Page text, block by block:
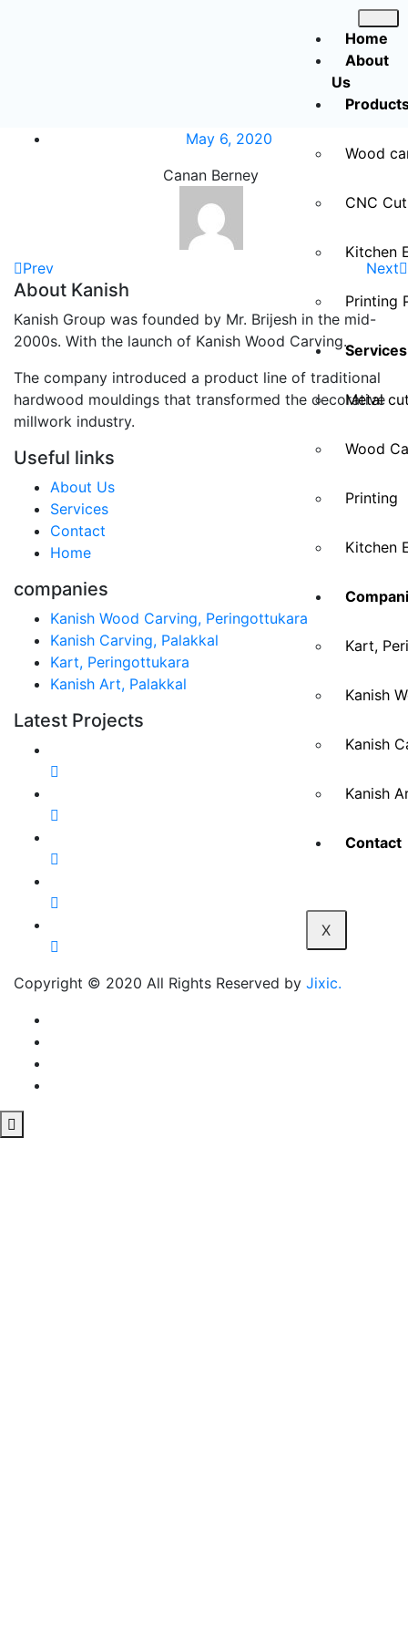
Home
About
Us
Wood
CNC
Kitchen
Printing
Services
Metal
Wood
Printing
Kitchen
Kart,
Kanish
Kanish
Kanish
Contact
X
May 6, 2020
Canan Berney
Prev Next
About Kanish
Kanish Group was founded by Mr. Brijesh in the mid-
2000s. With the launch of Kanish Wood Carving.
The company introduced a product line of traditional
hardwood mouldings that transformed the decorative
millwork industry.
Useful links
About Us
Services
Contact
Home
companies
Kanish Wood Carving, Peringottukara
Kanish Carving, Palakkal
Kart, Peringottukara
Kanish Art, Palakkal
Latest Projects
Copyright © 2020 All Rights Reserved by Jixic.